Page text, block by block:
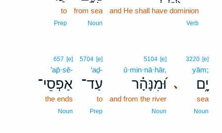
and He shall have dominion
Verb
from sea
Noun
to
Prep
､
3220 [e]
yām;
יָ֑ם
sea
Noun
5104 [e]
ū·min·nā·hār,
וּ֝מִנָּהָ֗ר
and from the river
Noun
5704 [e]
‘aḏ-
עַד־
to
Prep
657 [e]
’ap̄·sê-
אַפְסֵי־
the ends
Noun